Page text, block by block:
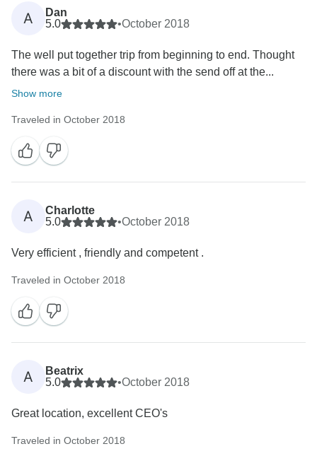
A
Dan
5.0
•October 2018
The well put together trip from beginning to end. Thought
there was a bit of a discount with the send off at the...
Show more
Traveled in October 2018
A
Charlotte
5.0
•October 2018
Very efficient , friendly and competent .
Traveled in October 2018
A
Beatrix
5.0
•October 2018
Great location, excellent CEO's
Traveled in October 2018